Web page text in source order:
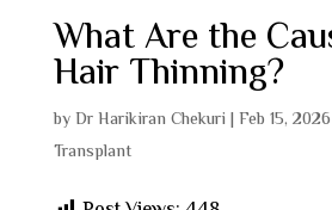
What Are the
Hair Thinning?
byDr Harikiran Chekuri | Feb 15, 2026
Transplant